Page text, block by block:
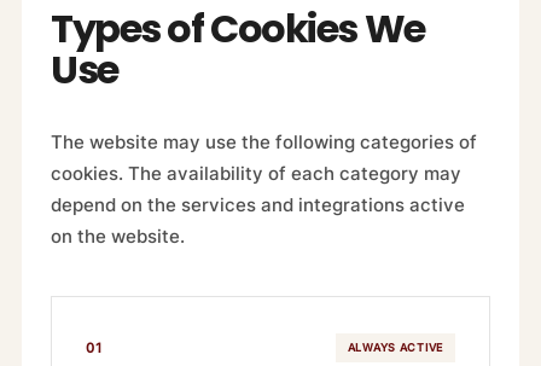
Types of Cookies We
Use
The website may use the following categories of
cookies. The availability of each category may
depend on the services and integrations active
on the website.
01 ALWAYS ACTIVE